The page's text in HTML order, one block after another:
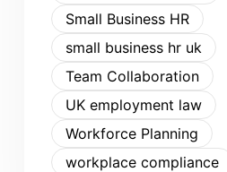
Small Business HR
small business hr uk
Team Collaboration
UK employment law
Workforce Planning
workplace compliance